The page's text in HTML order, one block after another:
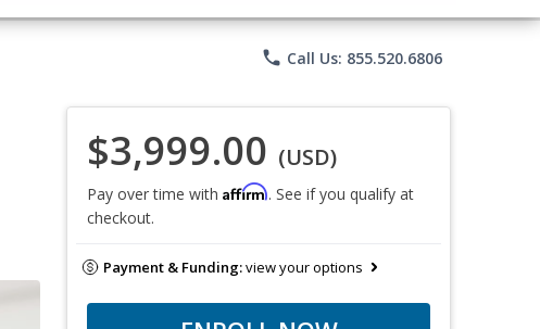
phone Call Us: 855.520.6806
$3,999.00 (USD)
Pay over time with Affirm. See if you qualify at
checkout.
Payment & Funding:view your options